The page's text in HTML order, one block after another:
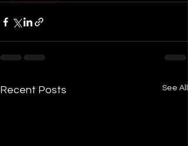
Recent Posts See All